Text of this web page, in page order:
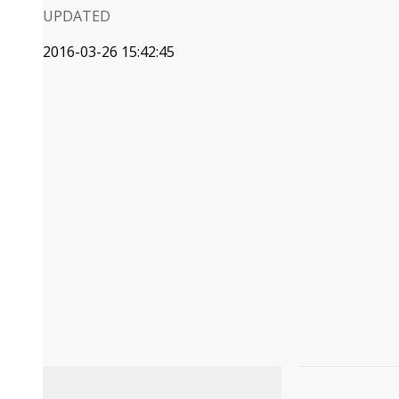
UPDATED
2016-03-26 15:42:45